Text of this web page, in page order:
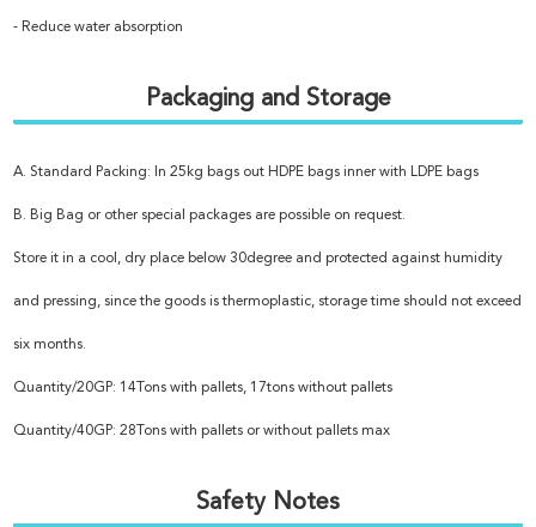
- Reduce water absorption
Packaging and Storage
A. Standard Packing: In 25kg bags out HDPE bags inner with LDPE bags
B. Big Bag or other special packages are possible on request.
Store it in a cool, dry place below 30degree and protected against humidity
and pressing, since the goods is thermoplastic, storage time should not exceed
six months.
Quantity/20GP: 14Tons with pallets, 17tons without pallets
Quantity/40GP: 28Tons with pallets or without pallets max
Safety Notes